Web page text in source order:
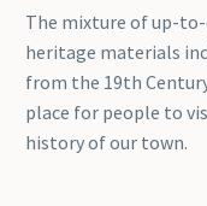
The mixture of up-
heritage materials
from the 19th
place for people to
history of our town.